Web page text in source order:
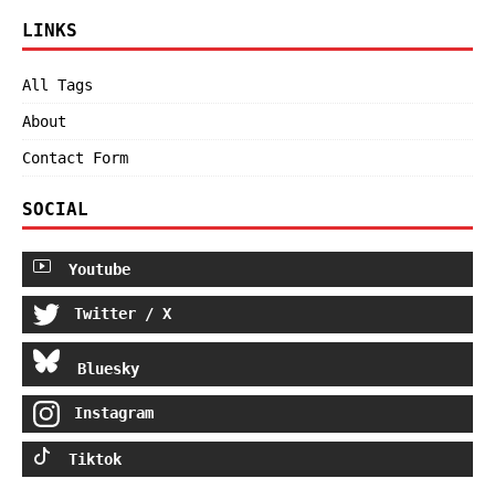
LINKS
All Tags
About
Contact Form
SOCIAL
Youtube
Twitter / X
Bluesky
Instagram
Tiktok